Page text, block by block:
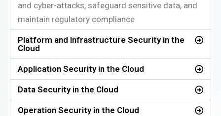
and cyber-attacks, safeguard sensitive data, and
maintain regulatory compliance
Platform and Infrastructure Security in the
Cloud
Application Security in the Cloud
Data Security in the Cloud
Operation Security in the Cloud